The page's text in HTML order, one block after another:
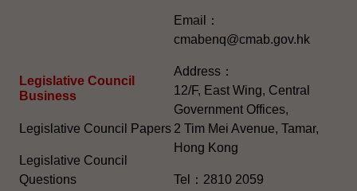
Legislative Council
Business
Legislative Council Papers
Legislative Council
Questions
Email：
cmabenq@cmab.gov.hk​
Address：
12/F, East Wing, Central
Government Offices,
2 Tim Mei Avenue, Tamar,
Hong Kong
Tel：2810 2059